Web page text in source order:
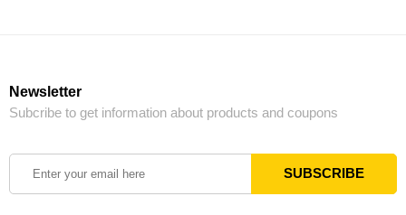
Newsletter
Subcribe to get information about products and coupons